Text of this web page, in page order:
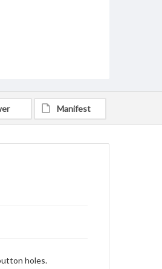
Manifest
holes.